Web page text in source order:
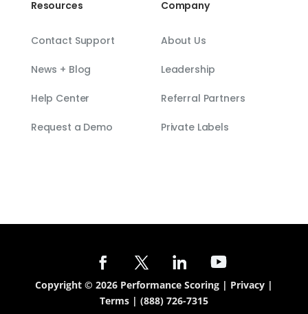
Resources
Contact Support
News + Blog
Help Center
Request a Demo
Company
About Us
Leadership
Referral Partners
Private Labels
Copyright © 2026 Performance Scoring | Privacy|
Terms| (888) 726-7315